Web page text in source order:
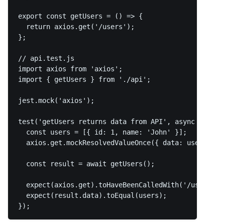
export const getUsers = () => {
  return axios.get('/users');
};
// api.test.js
import axios from 'axios';
import { getUsers } from './api';
jest.mock('axios');
test('getUsers returns data from API', async () =>
  const users = [{ id: 1, name: 'John' }];
  axios.get.mockResolvedValueOnce({ data: users });
  const result = await getUsers();
  expect(axios.get).toHaveBeenCalledWith('/users');
  expect(result.data).toEqual(users);